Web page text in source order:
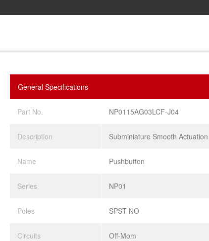
General Specifications
Part No. NP0115AG03LCF-J04
Description Subminiature Smooth
Name Pushbutton
Series NP01
Poles SPST-NO
Circuits Off-Mom